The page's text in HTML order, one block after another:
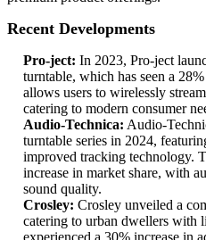
Recent Developments
Pro-ject: In 2023, Pro-ject
turntable, which has seen a
allows users to wirelessly
catering to modern consumer
Audio-Technica: Audio-
turntable series in 2024,
improved tracking technology.
increase in market share, with
sound quality.
Crosley: Crosley unveiled a
catering to urban dwellers with
experienced a 30% increase in